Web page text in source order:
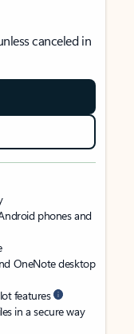
canceled in
phones and
OneNote desktop
features
in a secure way